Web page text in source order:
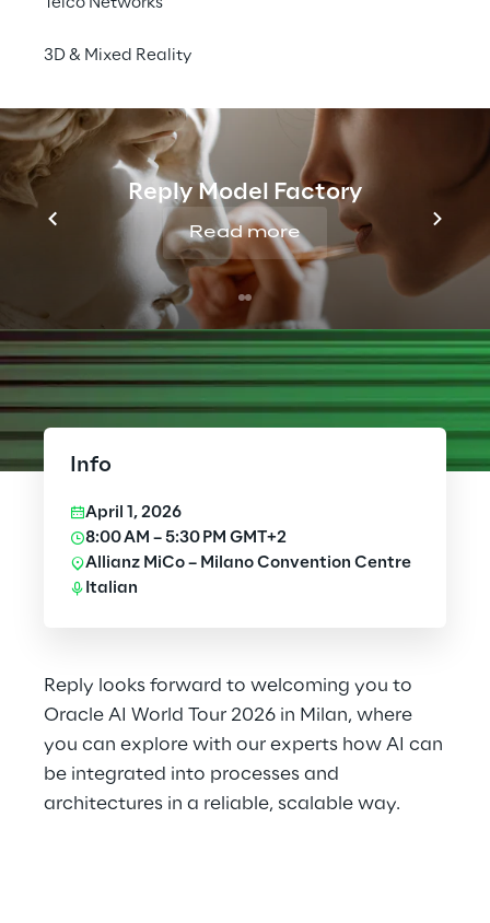
3D & Mixed Reality
Reply Model Factory
Read more
Reply looks forward to welcoming you to
Oracle AI World Tour 2026 in Milan, where
you can explore with our experts how AI can
be integrated into processes and
architectures in a reliable, scalable way.
Info
April 1, 2026
8:00 AM – 5:30 PM GMT+2
Allianz MiCo – Milano Convention Centre
Italian